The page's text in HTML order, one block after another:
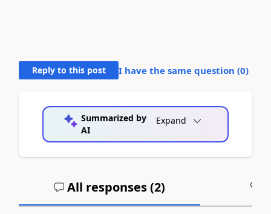
Reply to this post I have the same question (0)
Summarized by
AI
Expand
All responses (2)